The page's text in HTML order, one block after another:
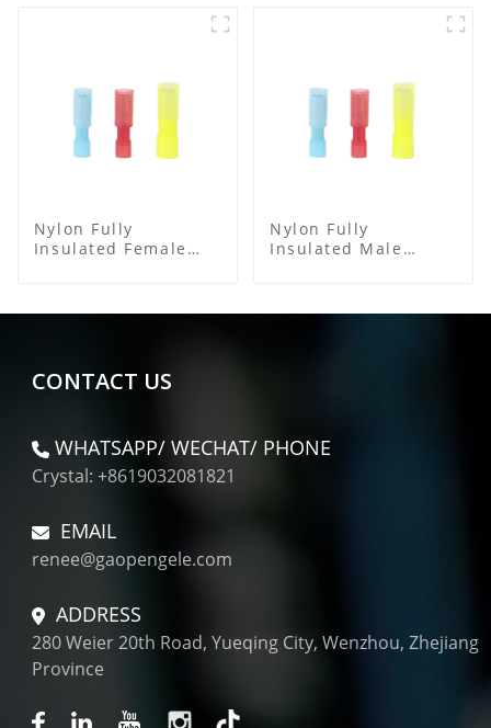
Nylon Fully
Insulated Female
Nylon Fully
Insulated Male
CONTACT US
WHATSAPP/ WECHAT/ PHONE
Crystal: +8619032081821
EMAIL
renee@gaopengele.com
ADDRESS
280 Weier 20th Road, Yueqing City, Wenzhou, Zhejiang
Province